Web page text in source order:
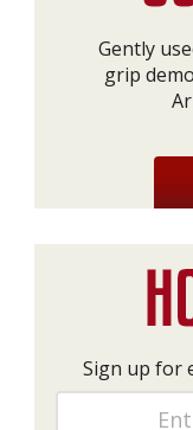
Gently
grip
Sign up for